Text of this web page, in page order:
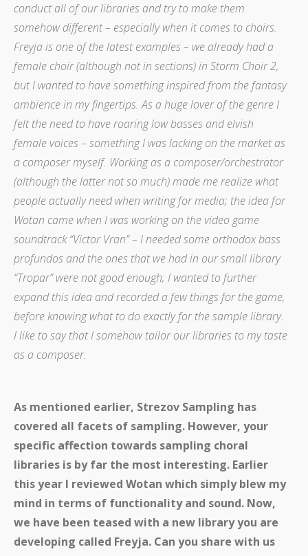
conduct all of our libraries and try to make them
somehow different – especially when it comes to choirs.
Freyja is one of the latest examples – we already had a
female choir (although not in sections) in Storm Choir 2,
but I wanted to have something inspired from the fantasy
ambience in my fingertips. As a huge lover of the genre I
felt the need to have roaring low basses and elvish
female voices – something I was lacking on the market as
a composer myself. Working as a composer/orchestrator
(although the latter not so much) made me realize what
people actually need when writing for media; the idea for
Wotan came when I was working on the video game
soundtrack “Victor Vran” – I needed some orthodox bass
profundos and the ones that we had in our small library
“Tropar” were not good enough; I wanted to further
expand this idea and recorded a few things for the game,
before knowing what to do exactly for the sample library.
I like to say that I somehow tailor our libraries to my taste
as a composer.
As mentioned earlier, Strezov Sampling has
covered all facets of sampling. However, your
specific affection towards sampling choral
libraries is by far the most interesting. Earlier
this year I reviewed Wotan which simply blew my
mind in terms of functionality and sound. Now,
we have been teased with a new library you are
developing called Freyja. Can you share with us